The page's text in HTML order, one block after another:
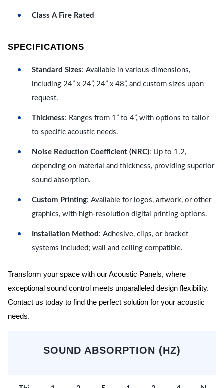
Class A Fire Rated
SPECIFICATIONS
Standard Sizes: Available in various dimensions,
including 24” x 24”, 24” x 48”, and custom sizes upon
request.
Thickness: Ranges from 1” to 4”, with options to tailor
to specific acoustic needs.
Noise Reduction Coefficient (NRC): Up to 1.2,
depending on material and thickness, providing superior
sound absorption.
Custom Printing: Available for logos, artwork, or other
graphics, with high-resolution digital printing options.
Installation Method : Adhesive, clips, or bracket
systems included; wall and ceiling compatible.
Transform your space with our Acoustic Panels, where
exceptional sound control meets unparalleled design flexibility.
Contact us today to find the perfect solution for your acoustic
needs.
SOUND ABSORPTION (HZ)